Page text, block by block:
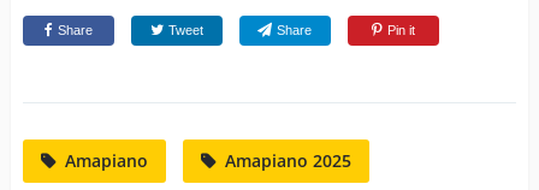
Share Tweet Share Pin it
Amapiano Amapiano 2025